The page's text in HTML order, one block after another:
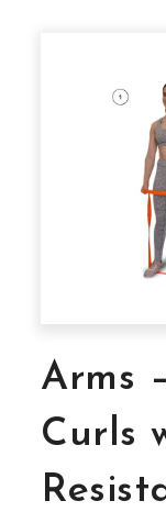
Arms
Curls